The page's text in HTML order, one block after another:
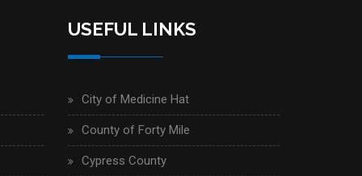
USEFUL LINKS
City of Medicine Hat
County of Forty Mile
Cypress County